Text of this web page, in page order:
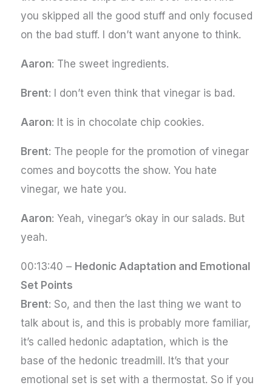
you skipped all the good stuff and only focused
on the bad stuff. I don’t want anyone to think.
Aaron: The sweet ingredients.
Brent: I don’t even think that vinegar is bad.
Aaron: It is in chocolate chip cookies.
Brent: The people for the promotion of vinegar
comes and boycotts the show. You hate
vinegar, we hate you.
Aaron: Yeah, vinegar’s okay in our salads. But
yeah.
00:13:40 – Hedonic Adaptation and Emotional
Set Points
Brent: So, and then the last thing we want to
talk about is, and this is probably more familiar,
it’s called hedonic adaptation, which is the
base of the hedonic treadmill. It’s that your
emotional set is set with a thermostat. So if you